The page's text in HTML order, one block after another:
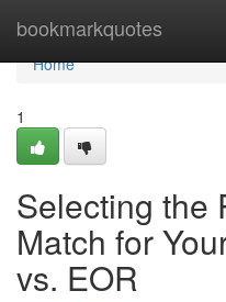
bookmarkquotes
Home
Home
1
Selecting the
Match for
vs. EOR